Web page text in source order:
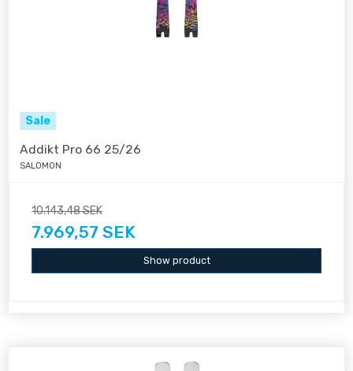
Sale
Addikt Pro 66 25/26
SALOMON
10.143,48 SEK
7.969,57 SEK
Show product